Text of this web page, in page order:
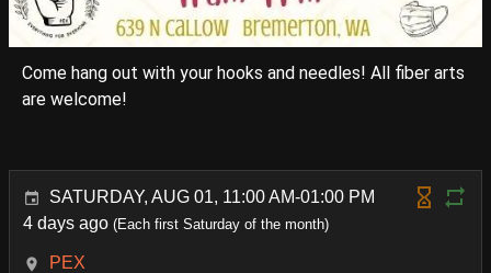
Come hang out with your hooks and needles! All fiber arts
are welcome!
SATURDAY, AUG 01, 11:00 AM-01:00 PM
4 days ago (Each first Saturday of the month)
PEX